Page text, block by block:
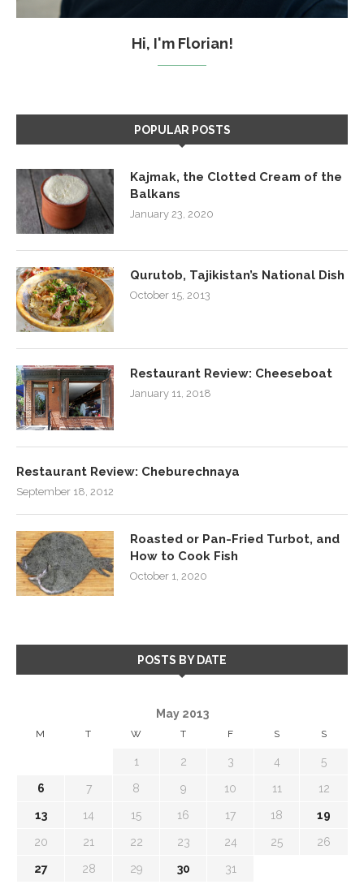
Hi, I'm Florian!
POPULAR POSTS
Kajmak, the Clotted Cream of the
Balkans
January 23, 2020
Qurutob, Tajikistan’s National Dish
October 15, 2013
Restaurant Review: Cheeseboat
January 11, 2018
Restaurant Review: Cheburechnaya
September 18, 2012
Roasted or Pan-Fried Turbot, and
How to Cook Fish
October 1, 2020
POSTS BY DATE
May 2013
M T W T F S S
1 2 3 4 5
6 7 8 9 10 11 12
13 14 15 16 17 18 19
20 21 22 23 24 25 26
27 28 29 30 31